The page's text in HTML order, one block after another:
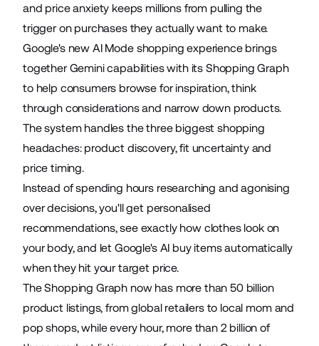
and price anxiety keeps millions from pulling the
trigger on purchases they actually want to make.
Google'snew AI Modeshopping experience brings
together Gemini capabilities with its Shopping Graph
to help consumers browse for inspiration, think
through considerations and narrow down products.
The system handles thethree biggest shopping
headaches: product discovery, fit uncertainty and
price timing.
Instead of spending hours researching and agonising
over decisions, you'll get personalised
recommendations, see exactly how clothes look on
your body, and let Google's AI buy items automatically
when they hit your target price.
The Shopping Graph now has more than 50 billion
product listings, from global retailers to local mom and
pop shops, while every hour, more than 2 billion of